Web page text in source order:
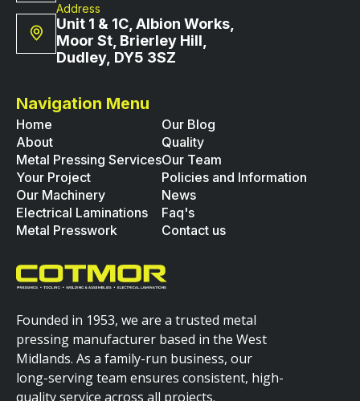
Address
Unit 1 & 1C, Albion Works,
Moor St, Brierley Hill,
Dudley, DY5 3SZ
Navigation Menu
Home
About
Metal Pressing Services
Your Project
Our Machinery
Electrical Laminations
Metal Presswork
Our Blog
Quality
Our Team
Policies and Information
News
Faq's
Contact us
Founded in 1953, we are a trusted metal
pressing manufacturer based in the West
Midlands. As a family-run business, our
long-serving team ensures consistent, high-
quality service across all projects.